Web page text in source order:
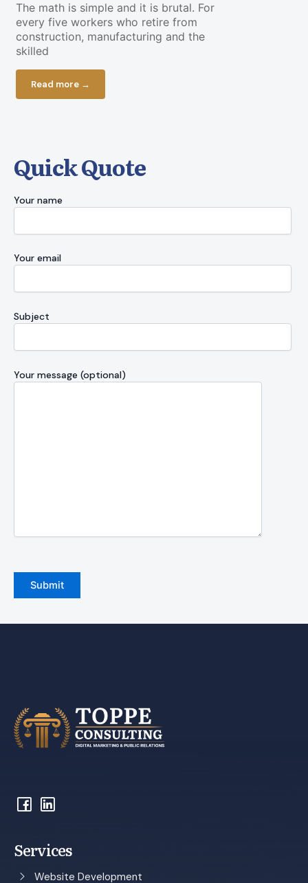
The math is simple and it is brutal. For
every five workers who retire from
construction, manufacturing and the
skilled
Read more →
Quick Quote
Your name
Your email
Subject
Your message (optional)
Services
Website Development